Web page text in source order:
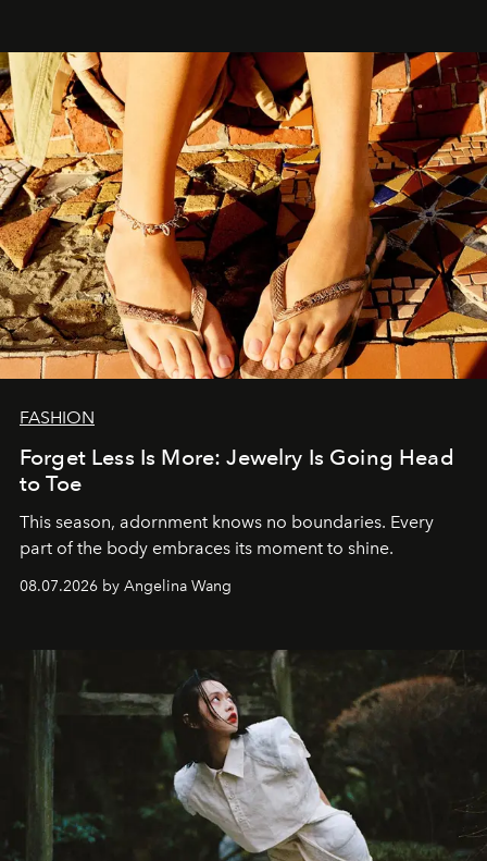
FASHION
Forget Less Is More: Jewelry Is Going Head
to Toe
This season, adornment knows no boundaries. Every
part of the body embraces its moment to shine.
08.07.2026 by Angelina Wang